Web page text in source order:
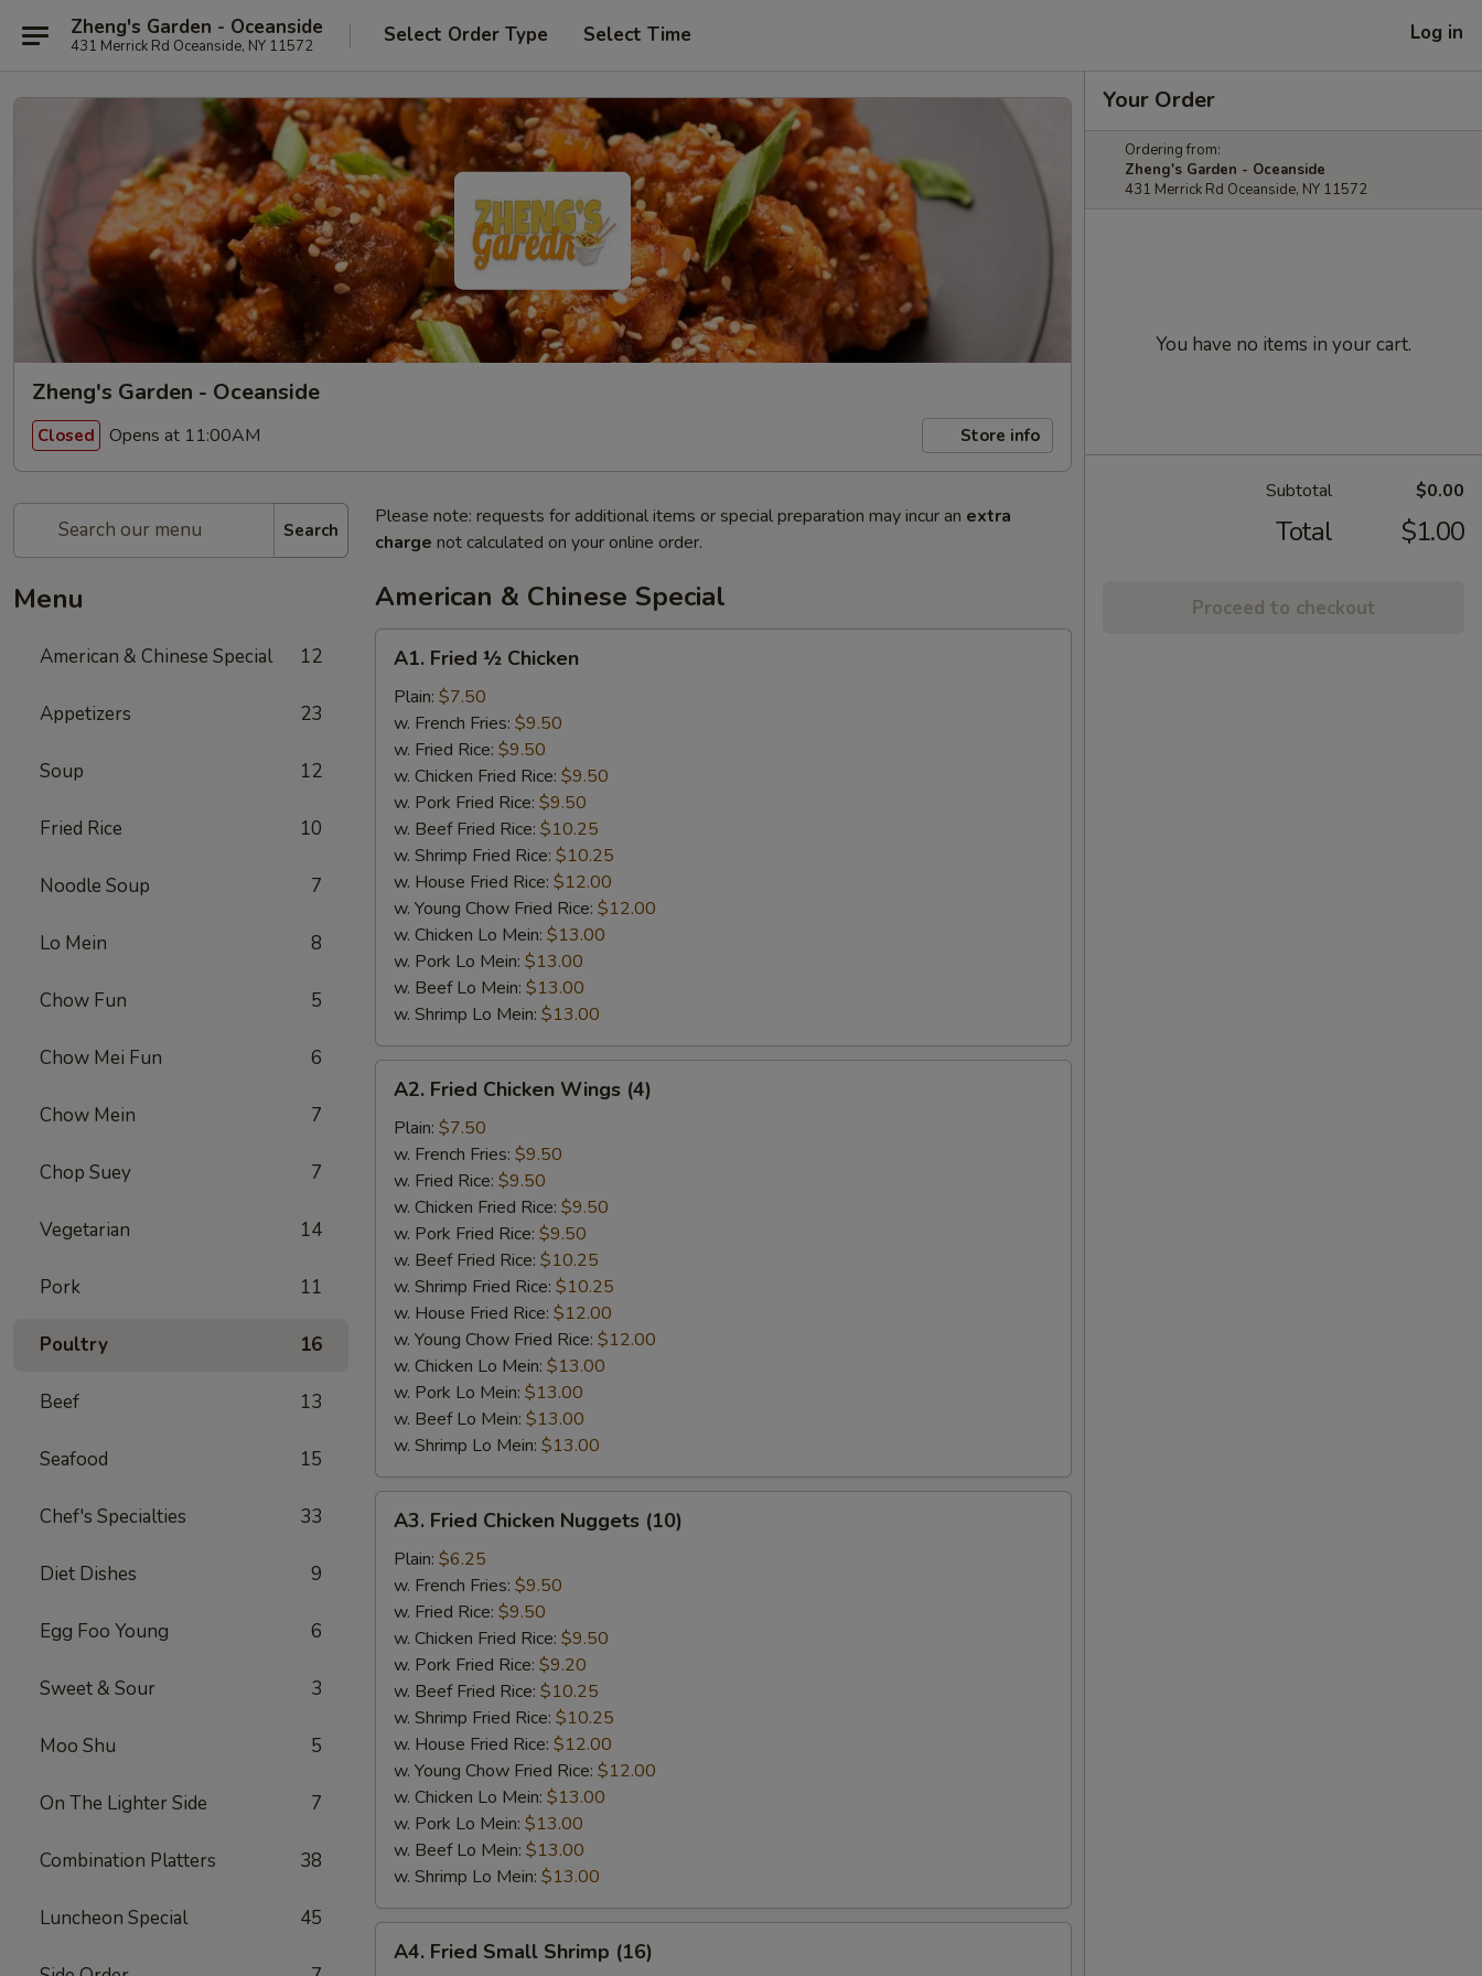
Zheng's Garden - Oceanside
431 Merrick Rd Oceanside, NY 11572 Select Order Type Select Time Log in
Zheng's Garden - Oceanside
Closed Opens at 11:00AM Store info
Search
Menu
American & Chinese Special 12
Appetizers 23
Soup 12
Fried Rice 10
Noodle Soup 7
Lo Mein 8
Chow Fun 5
Chow Mei Fun 6
Chow Mein 7
Chop Suey 7
Vegetarian 14
Pork 11
Poultry 16
Beef 13
Seafood 15
Chef's Specialties 33
Diet Dishes 9
Egg Foo Young 6
Sweet & Sour 3
Moo Shu 5
On The Lighter Side 7
Combination Platters 38
Luncheon Special 45
Please note: requests for additional items or special preparation may incur an extra
charge not calculated on your online order.
American & Chinese Special
Fried
Chicken
A1. Fried ½ Chicken
Plain: $7.50
w. French Fries: $9.50
w. Fried Rice: $9.50
w. Chicken Fried Rice: $9.50
w. Pork Fried Rice: $9.50
w. Beef Fried Rice: $10.25
w. Shrimp Fried Rice: $10.25
w. House Fried Rice: $12.00
w. Young Chow Fried Rice: $12.00
w. Chicken Lo Mein: $13.00
w. Pork Lo Mein: $13.00
w. Beef Lo Mein: $13.00
w. Shrimp Lo Mein: $13.00
Fried
Chicken
Wings
(4)
A2. Fried Chicken Wings (4)
Plain: $7.50
w. French Fries: $9.50
w. Fried Rice: $9.50
w. Chicken Fried Rice: $9.50
w. Pork Fried Rice: $9.50
w. Beef Fried Rice: $10.25
w. Shrimp Fried Rice: $10.25
w. House Fried Rice: $12.00
w. Young Chow Fried Rice: $12.00
w. Chicken Lo Mein: $13.00
w. Pork Lo Mein: $13.00
w. Beef Lo Mein: $13.00
w. Shrimp Lo Mein: $13.00
Fried
Chicken
Nuggets
(10)
A3. Fried Chicken Nuggets (10)
Plain: $6.25
w. French Fries: $9.50
w. Fried Rice: $9.50
w. Chicken Fried Rice: $9.50
w. Pork Fried Rice: $9.20
w. Beef Fried Rice: $10.25
w. Shrimp Fried Rice: $10.25
w. House Fried Rice: $12.00
w. Young Chow Fried Rice: $12.00
w. Chicken Lo Mein: $13.00
w. Pork Lo Mein: $13.00
w. Beef Lo Mein: $13.00
w. Shrimp Lo Mein: $13.00
Fried
A4. Fried Small Shrimp (16)
Your Order
Ordering from:
Zheng's Garden - Oceanside
431 Merrick Rd Oceanside, NY 11572
You have no items in your cart.
Subtotal $0.00
Total $1.00
Proceed to checkout